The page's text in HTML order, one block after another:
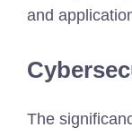
and
The